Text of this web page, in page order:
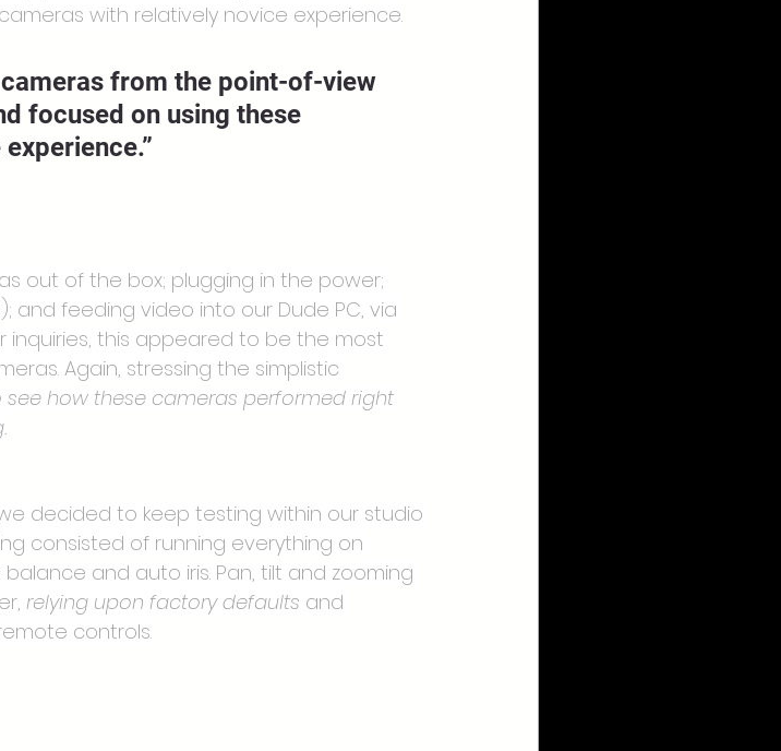
with relatively novice experience.
from the point-of-view
focused on using these
out of the box; plugging in the power;
feeding video into our Dude PC, via
inquiries, this appeared to be the most
Again, stressing the simplistic
see how these cameras performed right
decided to keep testing within our studio
consisted of running everything on
and auto iris. Pan, tilt and zooming
relying upon factory defaults and
controls.